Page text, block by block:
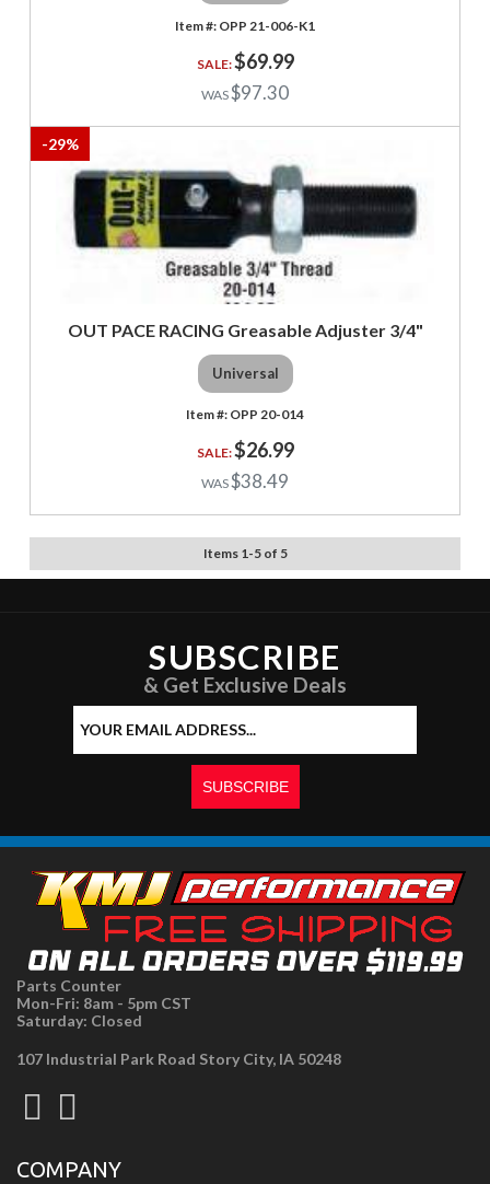
OPP 21-006-K1
$69.99
$97.30
-29%
OUT PACE RACING Greasable Adjuster 3/4"
Universal
OPP 20-014
$26.99
$38.49
Items 1 -5of 5
SUBSCRIBE
& Get Exclusive Deals
Parts Counter
Mon-Fri: 8am - 5pm CST
Saturday: Closed
107 Industrial Park Road Story City, IA 50248
COMPANY